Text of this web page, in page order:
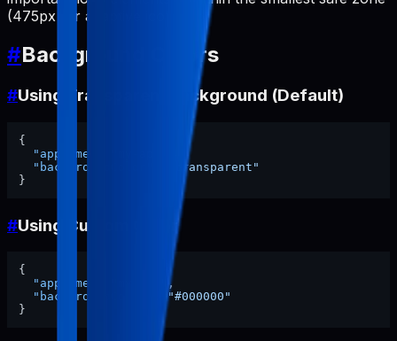
(475px for adaptive icon).
#Background Colors
#Using Transparent Background (Default)
{
"appName"
"backgroundColor"
"transparent"
}
#Using Custom Color
{
"appName"
,
"backgroundColor"
"#000000"
}